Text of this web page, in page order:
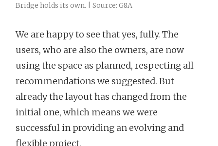
Bridge holds its own. | Source: G8A
We are happy to see that yes, fully. The
users, who are also the owners, are now
using the space as planned, respecting all
recommendations we suggested. But
already the layout has changed from the
initial one, which means we were
successful in providing an evolving and
flexible project.